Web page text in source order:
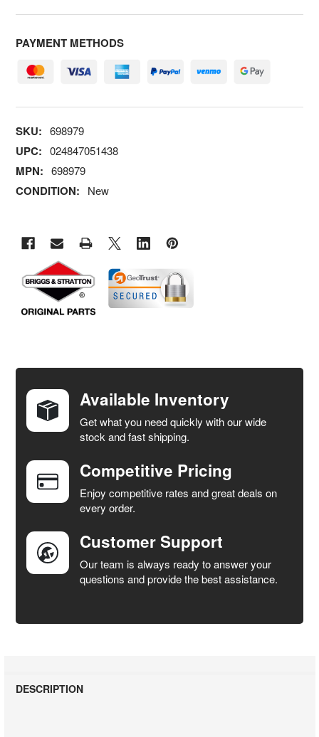
PAYMENT METHODS
SKU: 698979
UPC: 024847051438
MPN: 698979
CONDITION: New
TOGETHER:
SELECT
ALL
ADD
SELECTED
TO CART
Available Inventory
Get what you need quickly with our wide
stock and fast shipping.
Competitive Pricing
Enjoy competitive rates and great deals on
every order.
Customer Support
Our team is always ready to answer your
questions and provide the best assistance.
DESCRIPTION